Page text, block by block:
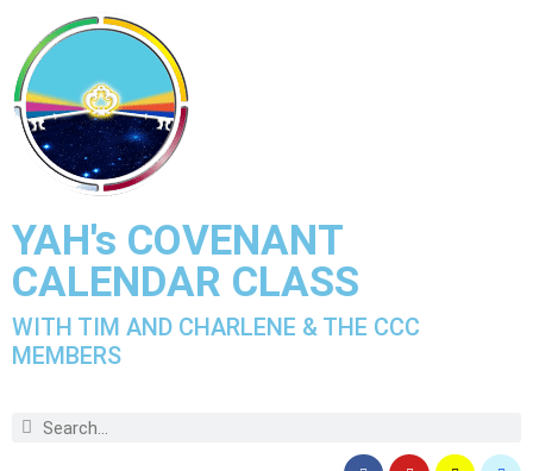
YAH's COVENANT
CALENDAR CLASS
WITH TIM AND CHARLENE & THE CCC
MEMBERS